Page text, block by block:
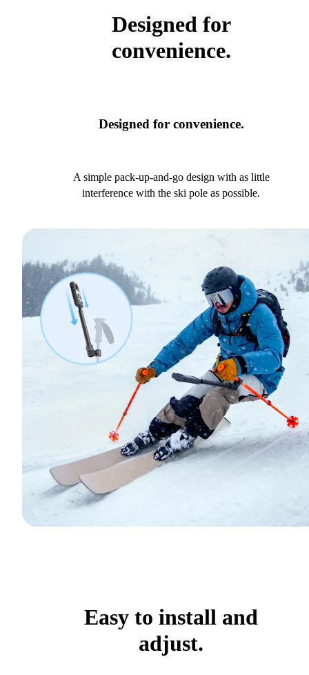
Designed for
convenience.
Designed for convenience.
A simple pack-up-and-go design with as little
interference with the ski pole as possible.
Easy to install and
adjust.